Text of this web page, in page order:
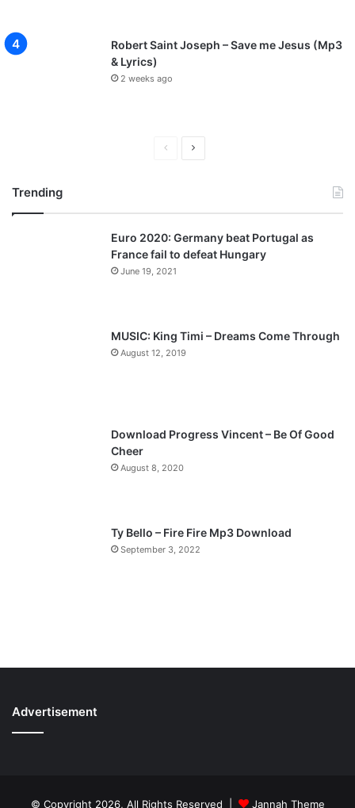
Robert Saint Joseph – Save me Jesus (Mp3
& Lyrics)
2 weeks ago
v
i
o
a
t
p
a
Trending
Euro 2020: Germany beat Portugal as
France fail to defeat Hungary
June 19, 2021
MUSIC: King Timi – Dreams Come Through
August 12, 2019
Download Progress Vincent – Be Of Good
Cheer
August 8, 2020
Ty Bello – Fire Fire Mp3 Download
September 3, 2022
Advertisement
© Copyright 2026, All Rights Reserved | Jannah Theme